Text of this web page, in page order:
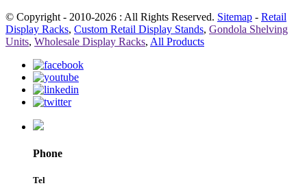
© Copyright - 2010-2026 : All Rights Reserved. Sitemap - Retail
Display Racks, Custom Retail Display Stands, Gondola Shelving
Units, Wholesale Display Racks, All Products
Phone
Tel